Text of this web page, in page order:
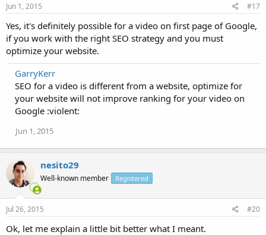
Jun 1, 2015 #17
Yes, it's definitely possible for a video on first page of Google,
if you work with the right SEO strategy and you must
optimize your website.
GarryKerr
SEO for a video is different from a website, optimize for
your website will not improve ranking for your video on
Google :violent:
Jun 1, 2015
nesito29
Well-known member Registered
Jul 26, 2015 #20
Ok, let me explain a little bit better what I meant.